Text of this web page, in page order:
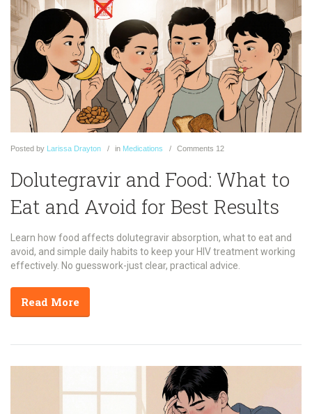
Posted by Larissa Drayton in Medications Comments 12
Dolutegravir and Food: What to
Eat and Avoid for Best Results
Learn how food affects dolutegravir absorption, what to eat and
avoid, and simple daily habits to keep your HIV treatment working
effectively. No guesswork-just clear, practical advice.
Read More